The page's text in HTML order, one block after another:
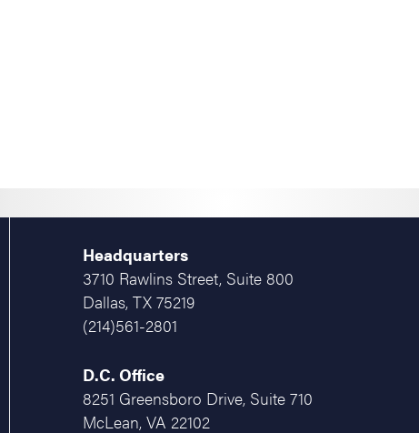
Headquarters
3710 Rawlins Street, Suite 800
Dallas, TX 75219
(214)561-2801
D.C. Office
8251 Greensboro Drive, Suite 710
McLean, VA 22102